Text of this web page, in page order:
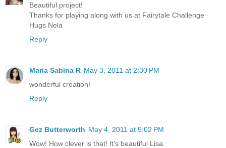
Beautiful project!
Thanks for playing along with us at Fairytale Challenge
Hugs Nela
Reply
Maria Sabina R May 3, 2011 at 2:30 PM
wonderful creation!
Reply
Gez Butterworth May 4, 2011 at 5:02 PM
Wow! How clever is that! It's beautiful Lisa.